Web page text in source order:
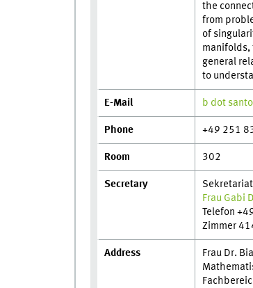
the
from
of
manifolds,
general
to
E-Mail b dot
Phone +49 251
Room 302
Secretary
Frau Gabi
Telefon
Zimmer
Address
Frau Dr.